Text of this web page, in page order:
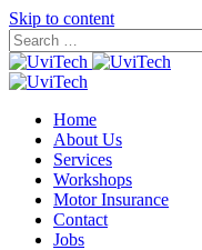
Skip to content
Home
About Us
Services
Workshops
Motor Insurance
Contact
Jobs